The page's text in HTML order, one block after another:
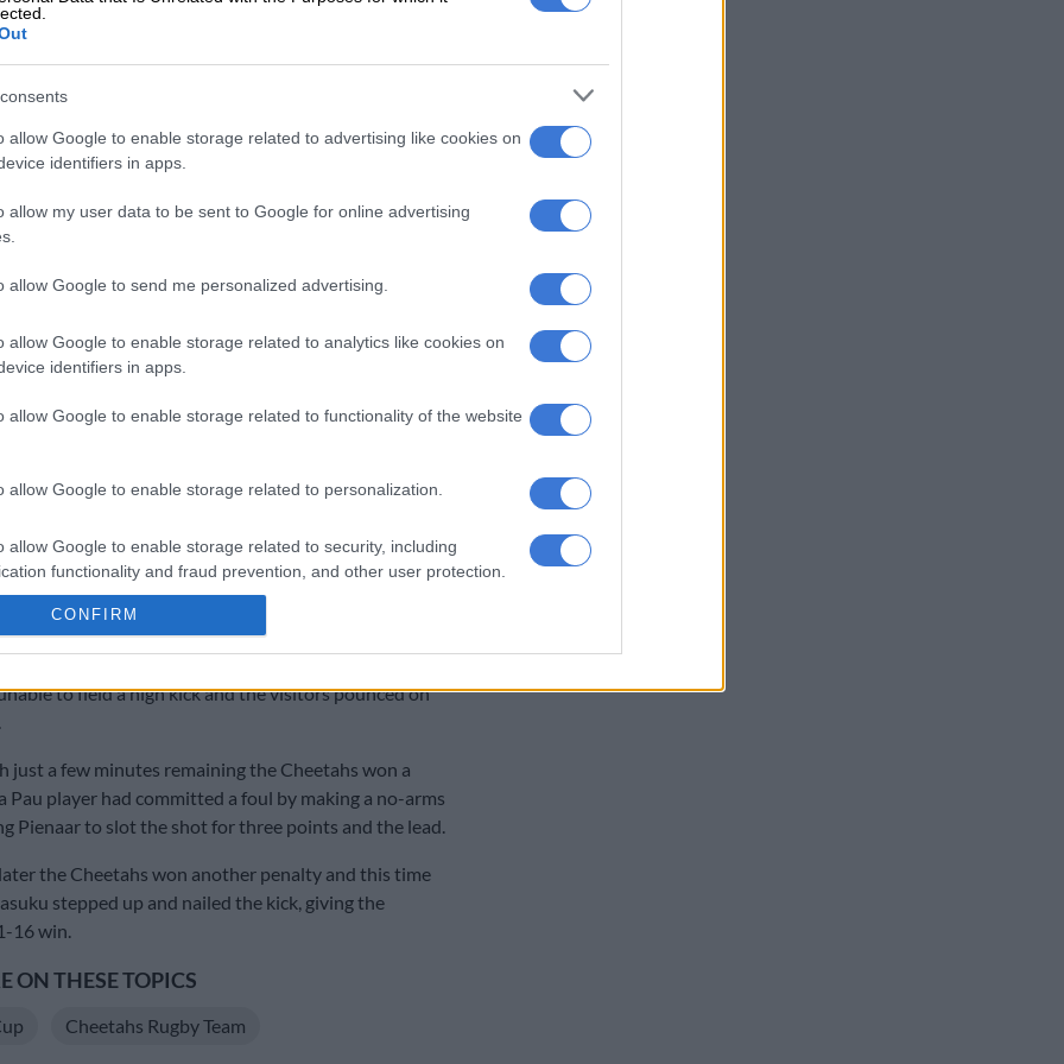
allow Google to enable storage related to advertising like cookies on
identifiers in apps.
allow my user data to be sent to Google for online advertising
allow Google to send me personalized advertising.
allow Google to enable storage related to analytics like cookies on
identifiers in apps.
allow Google to enable storage related to functionality of the website
allow Google to enable storage related to personalization.
allow Google to enable storage related to security, including
functionality and fraud prevention, and other user protection.
CONFIRM
try-scoring chances, with the Cheetahs coming the
after a period of good build-up play by his team
Currie Cup result: Griquas pip Cheetahs in
second half
enjoyed the majority of possession and territory in the
when the Cheetahs were penalised.
replacement loose forward Daniel Maartens
a maul drive from a 5m lineout. The conversion by
it 10-9 to the visitors.
Seneca going over for a converted try from close
opening up nicely in the second spell, the Cheetahs
to field a high kick and the visitors pounced on
just a few minutes remaining the Cheetahs won a
Pau player had committed a foul by making a no-arms
Pienaar to slot the shot for three points and the lead.
the Cheetahs won another penalty and this time
stepped up and nailed the kick, giving the
16 win.
ON THESE TOPICS
Cheetahs Rugby Team